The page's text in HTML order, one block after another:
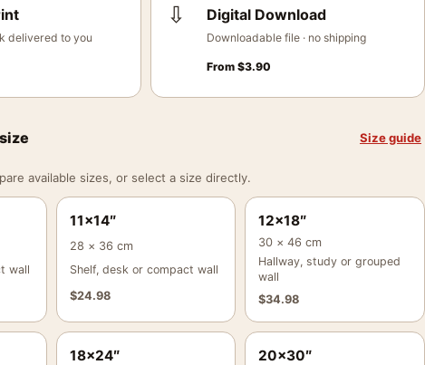
delivered to you
⇩ Digital Download
Downloadable file · no shipping
From$3.90
Size guide
available sizes, or select a size directly.
wall
11×14″
28 × 36 cm
Shelf, desk or compact wall
$24.98
12×18″
30 × 46 cm
Hallway, study or grouped
wall
$34.98
18×24″ 20×30″